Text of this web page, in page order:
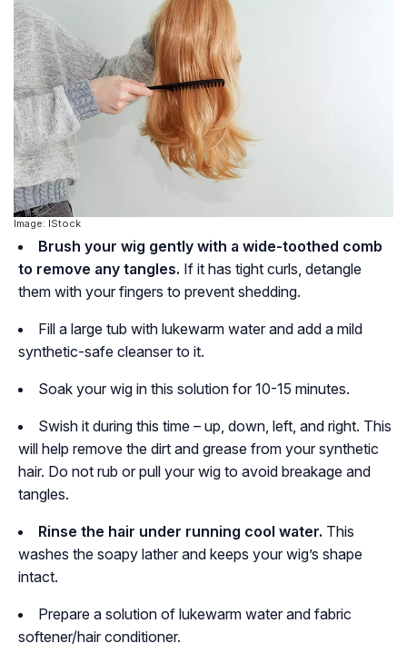
Image: IStock
Brush your wig gently with a wide-toothed comb
to remove any tangles. If it has tight curls, detangle
them with your fingers to prevent shedding.
Fill a large tub with lukewarm water and add a mild
synthetic-safe cleanser to it.
Soak your wig in this solution for 10-15 minutes.
Swish it during this time – up, down, left, and right. This
will help remove the dirt and grease from your synthetic
hair. Do not rub or pull your wig to avoid breakage and
tangles.
Rinse the hair under running cool water. This
washes the soapy lather and keeps your wig’s shape
intact.
Prepare a solution of lukewarm water and fabric
softener/hair conditioner.